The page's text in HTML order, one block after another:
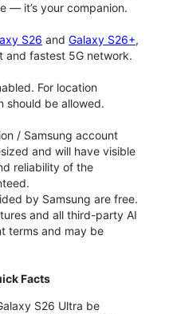
— it’s your companion.
S26 and Galaxy S26+,
and fastest 5G network.
For location
should be allowed.
/ Samsung account
and will have visible
reliability of the
by Samsung are free.
and all third-party AI
terms and may be
Facts
S26 Ultra be